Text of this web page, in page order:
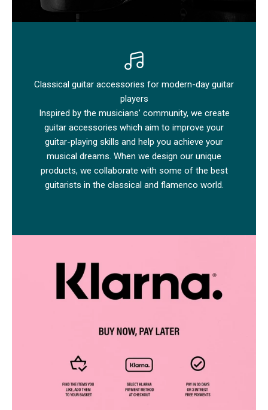
Classical guitar accessories for modern-day guitar
players
Inspired by the musicians’ community, we create
guitar accessories which aim to improve your
guitar-playing skills and help you achieve your
musical dreams. When we design our unique
products, we collaborate with some of the best
guitarists in the classical and flamenco world.